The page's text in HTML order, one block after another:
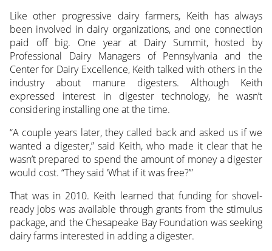
Like other progressive dairy farmers, Keith has always
been involved in dairy organizations, and one connection
paid off big. One year at Dairy Summit, hosted by
Professional Dairy Managers of Pennsylvania and the
Center for Dairy Excellence, Keith talked with others in the
industry about manure digesters. Although Keith
expressed interest in digester technology, he wasn’t
considering installing one at the time.
“A couple years later, they called back and asked us if we
wanted a digester,” said Keith, who made it clear that he
wasn’t prepared to spend the amount of money a digester
would cost. “They said ‘What if it was free?’”
That was in 2010. Keith learned that funding for shovel-
ready jobs was available through grants from the stimulus
package, and the Chesapeake Bay Foundation was seeking
dairy farms interested in adding a digester.